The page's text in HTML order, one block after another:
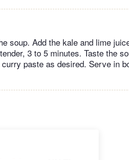
soup. Add the kale and lime
3 to 5 minutes. Taste the
paste as desired. Serve in